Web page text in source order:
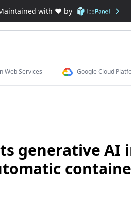
with ❤️ by
Web Services Google Cloud
generative AI